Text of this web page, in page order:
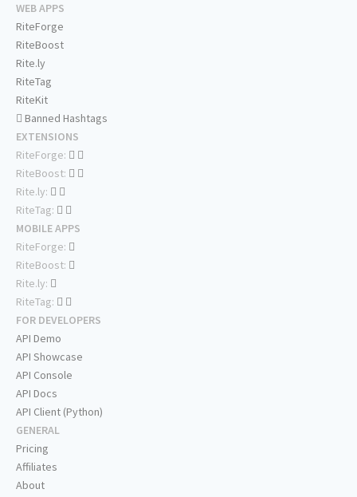
WEB APPS
RiteForge
RiteBoost
Rite.ly
RiteTag
RiteKit
Banned Hashtags
EXTENSIONS
RiteForge:
RiteBoost:
Rite.ly:
RiteTag:
MOBILE APPS
RiteForge:
RiteBoost:
Rite.ly:
RiteTag:
FOR DEVELOPERS
API Demo
API Showcase
API Console
API Docs
API Client (Python)
GENERAL
Pricing
Affiliates
About